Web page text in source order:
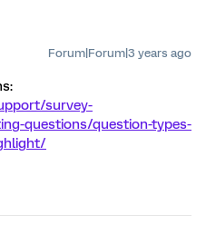
Forum|Forum|3 years ago
survey-
questions/question-types-